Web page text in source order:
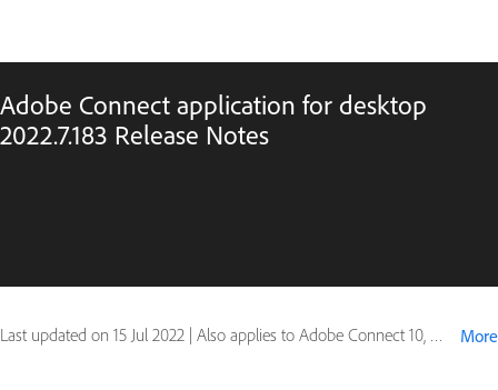
Adobe Connect application for desktop
2022.7.183 Release Notes
Last updated on 15 Jul 2022 | Also applies to Adobe Connect 10, Adobe Connect 11 More